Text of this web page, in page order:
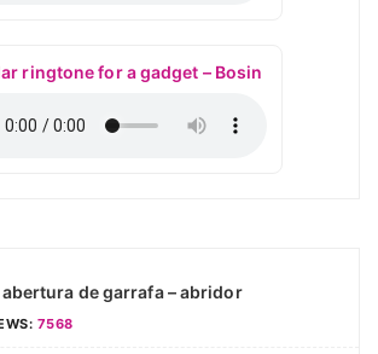
ringtone for a gadget – Bosin
abertura de garrafa – abridor
7568